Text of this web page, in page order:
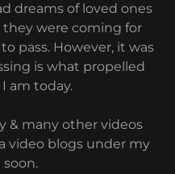
dreams of loved ones
were coming for
pass. However, it was
is what propelled
am today.
& many other videos
video blogs under my